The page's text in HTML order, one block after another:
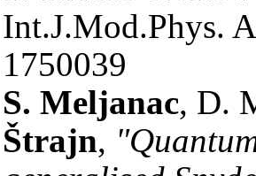
Int.J.Mod.Phys.
1750039
S. Meljanac, D.
Štrajn,